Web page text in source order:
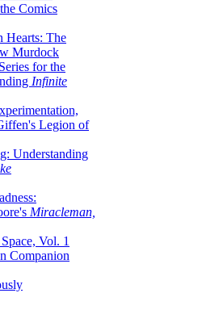
Comics
Hearts: The
Murdock
for the
Infinite
Legion of
Understanding
Miracleman,
Vol. 1
Companion